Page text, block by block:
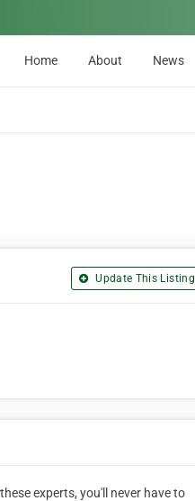
Home About News
Update This Listing
experts, you'll never have to